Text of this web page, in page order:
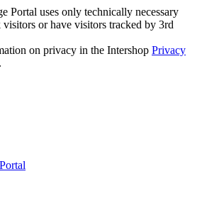
Portal uses only technically necessary
or have visitors tracked by 3rd
on privacy in the Intershop Privacy
.